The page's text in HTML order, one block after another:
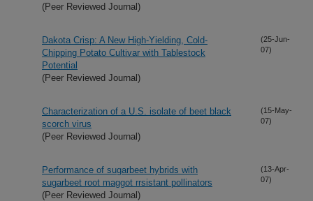
(Peer Reviewed Journal)
Dakota Crisp: A New High-Yielding, Cold-
Chipping Potato Cultivar with Tablestock
Potential
(Peer Reviewed Journal)
(25-Jun-
07)
Characterization of a U.S. isolate of beet black
scorch virus
(Peer Reviewed Journal)
(15-May-
07)
Performance of sugarbeet hybrids with
sugarbeet root maggot rrsistant pollinators
(Peer Reviewed Journal)
(13-Apr-
07)